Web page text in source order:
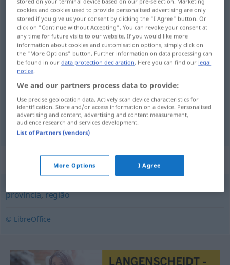
Overview of all translations
(For more details, click/tap on the translation)
Regierungsbezirk
(Regierungs)Bezirkm distrito
Synonyms for "distrito"
província,região
© LibreOffice
cookies and cookies used to provide personalised advertising are only
stored if you give us your consent by clicking the "I Agree" button. Or
click on "Continue without Accepting". You can revoke your consent at
any time for future visits to our website. If you would like more
information about cookies and customisation options, simply click on
the "More Options" button. Further information on data processing can
be found in ourdata protection declaration. Here you can find our legal
notice.
We and our partners process data to provide:
Use precise geolocation data. Actively scan device characteristics for
identification. Store and/or access information on a device. Personalised
advertising and content, advertising and content measurement,
audience research and services development.
List of Partners (vendors)
More Options I Agree